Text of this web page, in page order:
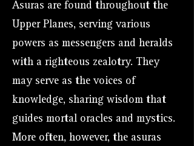
Asuras are found throughout the
Upper Planes, serving various
powers as messengers and heralds
with a righteous zealotry. They
may serve as the voices of
knowledge, sharing wisdom that
guides mortal oracles and mystics.
More often, however, the asuras